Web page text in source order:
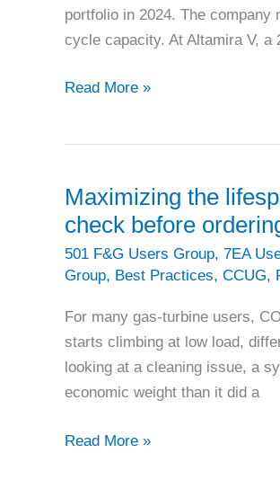
portfolio in 2024. The company
cycle capacity. At Altamira V, a
PACESETTER
uses
Altamira
V
outage
reset
plant
reliability
Read More »
Maximizing the
check before
501 F&G Users Group, 7EA
Group, Best Practices, CCUG,
For many gas-turbine users,
starts climbing at low load,
looking at a cleaning issue, a
economic weight than it did a
Maximizing
Read More »